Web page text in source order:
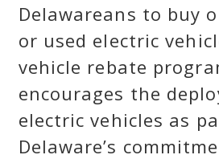
Delawareans to buy
or used electric
vehicle rebate
encourages the
electric vehicles as
Delaware’s